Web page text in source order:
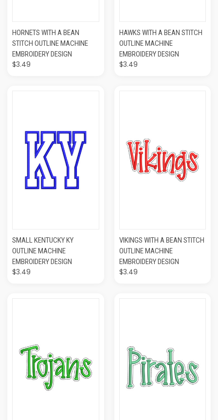
HORNETS WITH A BEAN
STITCH OUTLINE MACHINE
EMBROIDERY DESIGN
$3.49
HAWKS WITH A BEAN STITCH
OUTLINE MACHINE
EMBROIDERY DESIGN
$3.49
SMALL KENTUCKY KY
OUTLINE MACHINE
EMBROIDERY DESIGN
$3.49
VIKINGS WITH A BEAN STITCH
OUTLINE MACHINE
EMBROIDERY DESIGN
$3.49